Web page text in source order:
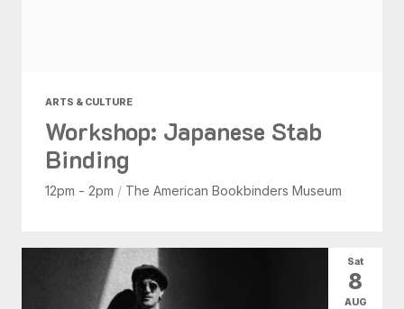
ARTS & CULTURE
Workshop: Japanese Stab
Binding
12pm - 2pm / The American Bookbinders Museum
Sat
8
AUG